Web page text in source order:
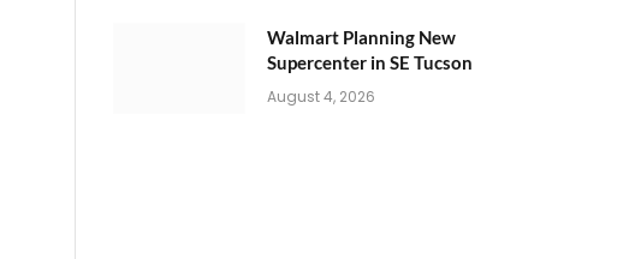
Walmart Planning New
Supercenter in SE Tucson
August 4, 2026